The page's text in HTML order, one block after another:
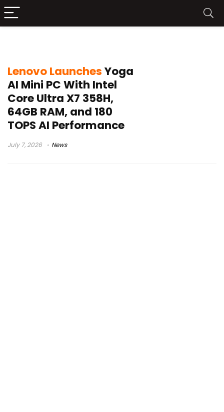
Lenovo LaunchesYoga
AI Mini PC With Intel
Core Ultra X7 358H,
64GB RAM, and 180
TOPS AI Performance
July 7, 2026 News